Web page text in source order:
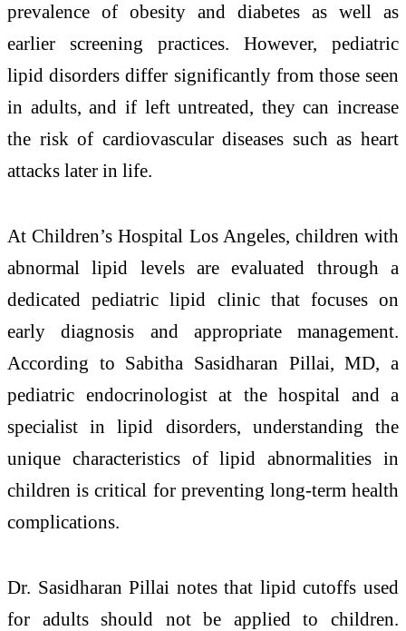
prevalence of obesity and diabetes as well as
earlier screening practices. However, pediatric
lipid disorders differ significantly from those seen
in adults, and if left untreated, they can increase
the risk of cardiovascular diseases such as heart
attacks later in life.
AtChildren’s Hospital Los Angeles, children with
abnormal lipid levels are evaluated through a
dedicated pediatric lipid clinic that focuses on
early diagnosis and appropriate management.
According to Sabitha Sasidharan Pillai, MD, a
pediatric endocrinologist at the hospital and a
specialist in lipid disorders, understanding the
unique characteristics of lipid abnormalities in
children is critical for preventing long-term health
complications.
Dr. Sasidharan Pillai notes that lipid cutoffs used
for adults should not be applied to children.